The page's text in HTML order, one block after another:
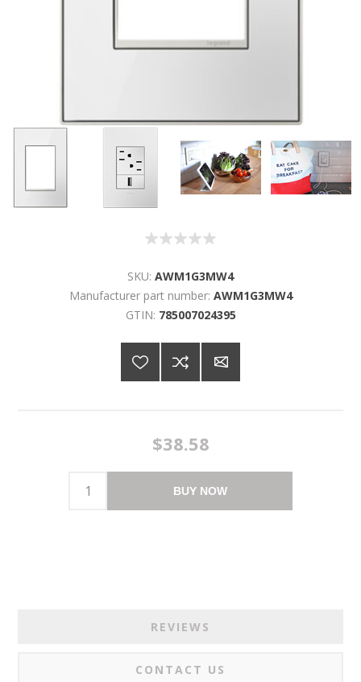
SKU: AWM1G3MW4
Manufacturer part number: AWM1G3MW4
GTIN: 785007024395
$38.58
BUY NOW
REVIEWS
CONTACT US